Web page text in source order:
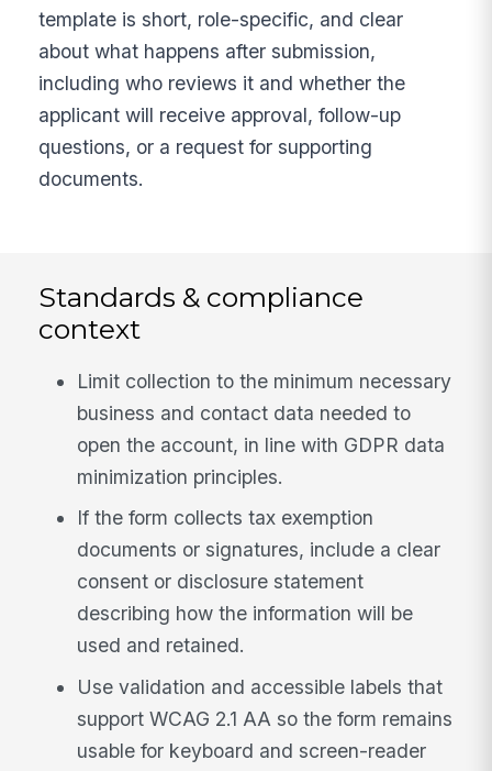
template is short, role-specific, and clear
about what happens after submission,
including who reviews it and whether the
applicant will receive approval, follow-up
questions, or a request for supporting
documents.
Standards & compliance
context
Limit collection to the minimum necessary
business and contact data needed to
open the account, in line with GDPR data
minimization principles.
If the form collects tax exemption
documents or signatures, include a clear
consent or disclosure statement
describing how the information will be
used and retained.
Use validation and accessible labels that
support WCAG 2.1 AA so the form remains
usable for keyboard and screen-reader